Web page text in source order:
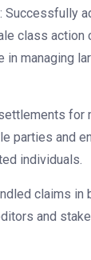
: Successfully
class action
in managing
for
parties and
individuals.
claims in
and